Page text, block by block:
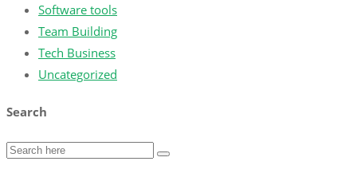
Software tools
Team Building
Tech Business
Uncategorized
Search